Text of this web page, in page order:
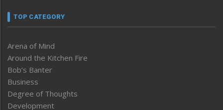
TOP CATEGORY
Arena of Mind
Around the Kitchen Fire
Bob’s Banter
Business
Degree of Thoughts
Development